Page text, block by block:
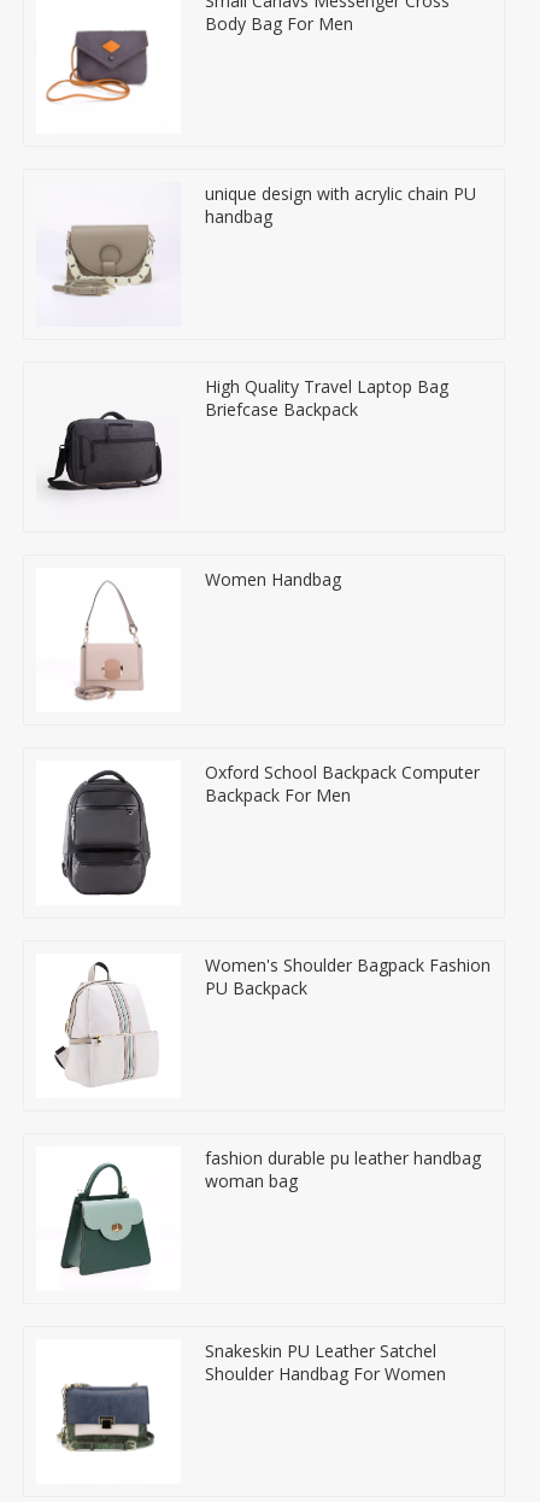
Body Bag For Men
unique design with acrylic chain PU
handbag
High Quality Travel Laptop Bag
Briefcase Backpack
Women Handbag
Oxford School Backpack Computer
Backpack For Men
Women's Shoulder Bagpack Fashion
PU Backpack
fashion durable pu leather handbag
woman bag
Snakeskin PU Leather Satchel
Shoulder Handbag For Women